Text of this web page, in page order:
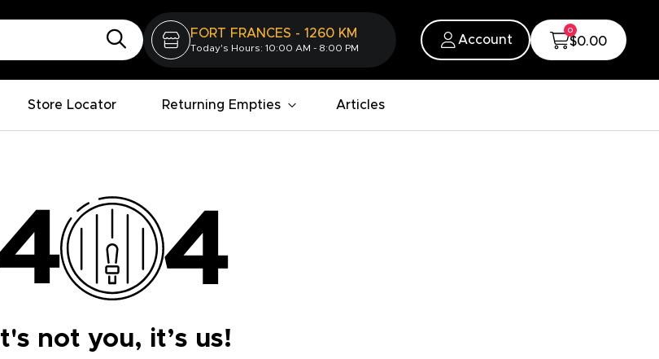
FORT FRANCES - 1260 KM
Today's Hours: 10:00 AM - 8:00 PM
Account
0
$0.00
Store Locator Returning Empties Articles
It's not you, it’s us!